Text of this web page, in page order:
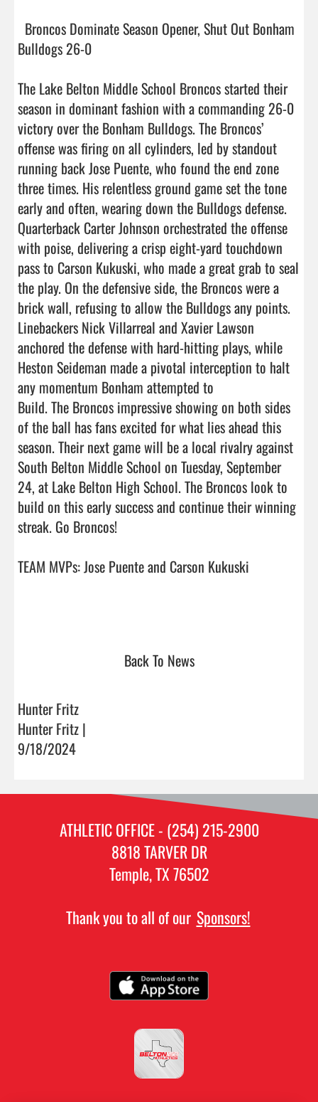
Bulldogs 26-0
The Lake Belton Middle School Broncos started their
season in dominant fashion with a commanding 26-0
victory over the Bonham Bulldogs. The Broncos’
offense was firing on all cylinders, led by standout
running back Jose Puente, who found the end zone
three times. His relentless ground game set the tone
early and often, wearing down the Bulldogs defense.
Quarterback Carter Johnson orchestrated the offense
with poise, delivering a crisp eight-yard touchdown
pass to Carson Kukuski, who made a great grab to seal
the play. On the defensive side, the Broncos were a
brick wall, refusing to allow the Bulldogs any points.
Linebackers Nick Villarreal and Xavier Lawson
anchored the defense with hard-hitting plays, while
Heston Seideman made a pivotal interception to halt
any momentum Bonham attempted to
Build. The Broncos impressive showing on both sides
of the ball has fans excited for what lies ahead this
season. Their next game will be a local rivalry against
South Belton Middle School on Tuesday, September
24, at Lake Belton High School. The Broncos look to
build on this early success and continue their winning
streak. Go Broncos!
TEAM MVPs: Jose Puente and Carson Kukuski
Back To News
Hunter Fritz
Hunter Fritz |
9/18/2024
ATHLETIC OFFICE - (254) 215-2900
8818 TARVER DR
Temple, TX 76502
Thank you to all of our Sponsors!